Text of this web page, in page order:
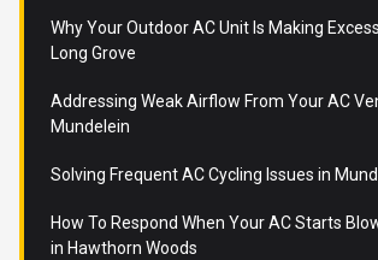
Why Your Outdoor AC Unit Is Making
Long Grove
Addressing Weak Airflow From Your AC
Mundelein
Solving Frequent AC Cycling Issues in
How To Respond When Your AC Starts
in Hawthorn Woods